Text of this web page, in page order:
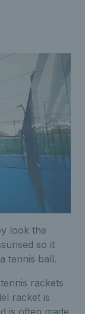
look the
so it
tennis ball.
rackets
racket is
is often made